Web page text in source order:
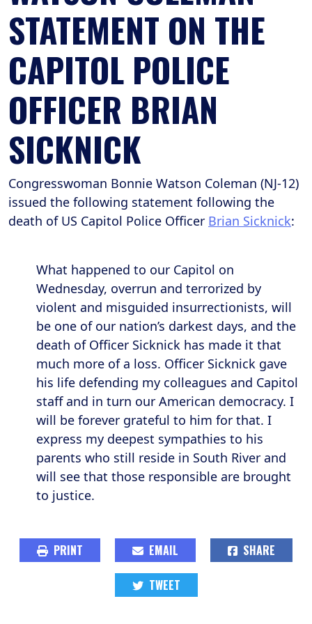
STATEMENT ON THE
CAPITOL POLICE
OFFICER BRIAN
SICKNICK
Congresswoman Bonnie Watson Coleman (NJ-12)
issued the following statement following the
death of US Capitol Police Officer Brian Sicknick:
What happened to our Capitol on
Wednesday, overrun and terrorized by
violent and misguided insurrectionists, will
be one of our nation’s darkest days, and the
death of Officer Sicknick has made it that
much more of a loss. Officer Sicknick gave
his life defending my colleagues and Capitol
staff and in turn our American democracy. I
will be forever grateful to him for that. I
express my deepest sympathies to his
parents who still reside in South River and
will see that those responsible are brought
to justice.
PRINT EMAIL SHARE
TWEET